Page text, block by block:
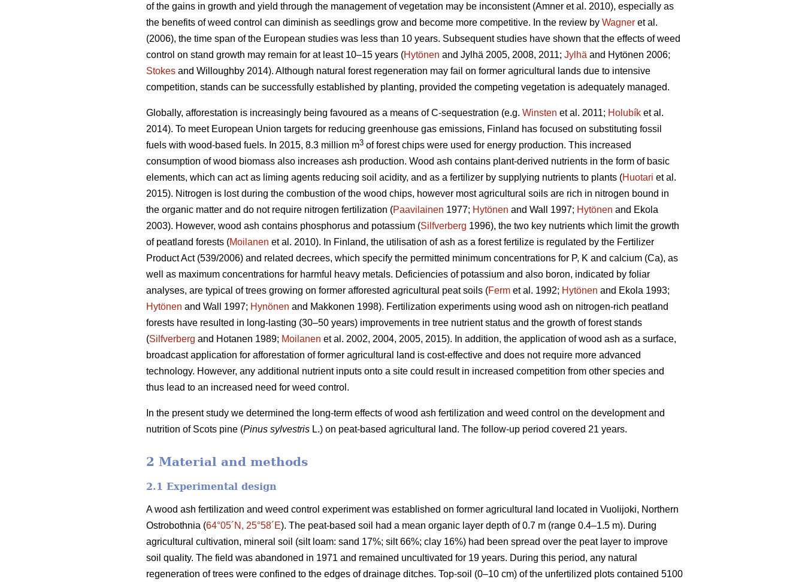
of the gains in growth and yield through the management of vegetation may be inconsistent (Amner et al. 2010), especially as
the benefits of weed control can diminish as seedlings grow and become more competitive. In the review by Wagner et al.
(2006), the time span of the European studies was less than 10 years. Subsequent studies have shown that the effects of weed
control on stand growth may remain for at least 10–15 years (Hytönen and Jylhä 2005, 2008, 2011; Jylhä and Hytönen 2006;
Stokes and Willoughby 2014). Although natural forest regeneration may fail on former agricultural lands due to intensive
competition, stands can be successfully established by planting, provided the competing vegetation is adequately managed.
Globally, afforestation is increasingly being favoured as a means of C-sequestration (e.g. Winsten et al. 2011; Holubík et al.
2014). To meet European Union targets for reducing greenhouse gas emissions, Finland has focused on substituting fossil
fuels with wood-based fuels. In 2015, 8.3 million m3 of forest chips were used for energy production. This increased
consumption of wood biomass also increases ash production. Wood ash contains plant-derived nutrients in the form of basic
elements, which can act as liming agents reducing soil acidity, and as a fertilizer by supplying nutrients to plants (Huotari et al.
2015). Nitrogen is lost during the combustion of the wood chips, however most agricultural soils are rich in nitrogen bound in
the organic matter and do not require nitrogen fertilization (Paavilainen 1977; Hytönen and Wall 1997; Hytönen and Ekola
2003). However, wood ash contains phosphorus and potassium (Silfverberg 1996), the two key nutrients which limit the growth
of peatland forests (Moilanen et al. 2010). In Finland, the utilisation of ash as a forest fertilize is regulated by the Fertilizer
Product Act (539/2006) and related decrees, which specify the permitted minimum concentrations for P, K and calcium (Ca), as
well as maximum concentrations for harmful heavy metals. Deficiencies of potassium and also boron, indicated by foliar
analyses, are typical of trees growing on former afforested agricultural peat soils (Ferm et al. 1992; Hytönen and Ekola 1993;
Hytönen and Wall 1997; Hynönen and Makkonen 1998). Fertilization experiments using wood ash on nitrogen-rich peatland
forests have resulted in long-lasting (30–50 years) improvements in tree nutrient status and the growth of forest stands
(Silfverberg and Hotanen 1989; Moilanen et al. 2002, 2004, 2005, 2015). In addition, the application of wood ash as a surface,
broadcast application for afforestation of former agricultural land is cost-effective and does not require more advanced
technology. However, any additional nutrient inputs onto a site could result in increased competition from other species and
thus lead to an increased need for weed control.
In the present study we determined the long-term effects of wood ash fertilization and weed control on the development and
nutrition of Scots pine (Pinus sylvestris L.) on peat-based agricultural land. The follow-up period covered 21 years.
2 Material and methods
2.1 Experimental design
A wood ash fertilization and weed control experiment was established on former agricultural land located in Vuolijoki, Northern
Ostrobothnia (64°05´N, 25°58´E). The peat-based soil had a mean organic layer depth of 0.7 m (range 0.4–1.5 m). During
agricultural cultivation, mineral soil (silt loam: sand 17%; silt 66%; clay 16%) had been spread over the peat layer to improve
soil quality. The field was abandoned in 1971 and remained uncultivated for 19 years. During this period, any natural
regeneration of trees were confined to the edges of drainage ditches. Top-soil (0–10 cm) of the unfertilized plots contained 5100